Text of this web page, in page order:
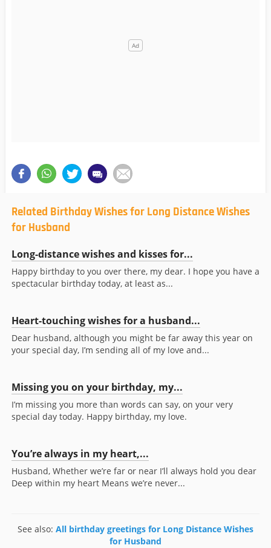
Related Birthday Wishes for Long Distance Wishes
for Husband
Long-distance wishes and kisses for...
Happy birthday to you over there, my dear. I hope you have a
spectacular birthday today, at least as...
Heart-touching wishes for a husband...
Dear husband, although you might be far away this year on
your special day, I’m sending all of my love and...
Missing you on your birthday, my...
I’m missing you more than words can say, on your very
special day today. Happy birthday, my love.
You’re always in my heart,...
Husband, Whether we’re far or near I’ll always hold you dear
Deep within my heart Means we’re never...
See also: All birthday greetings for Long Distance Wishes
for Husband